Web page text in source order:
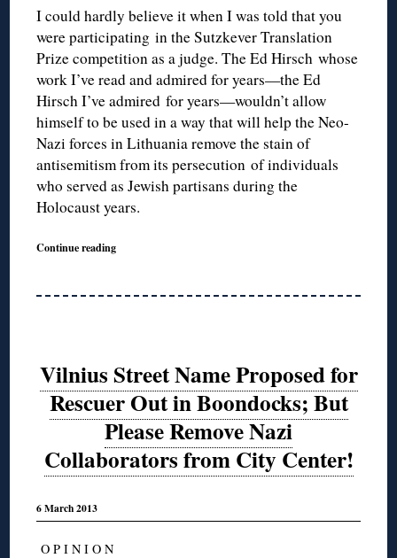
I could hardly believe it when I was told that you
were participating in the Sutzkever Translation
Prize competition as a judge. The Ed Hirsch whose
work I’ve read and admired for years—the Ed
Hirsch I’ve admired for years—wouldn’t allow
himself to be used in a way that will help the Neo-
Nazi forces in Lithuania remove the stain of
antisemitism from its persecution of individuals
who served as Jewish partisans during the
Holocaust years.
Continue reading
Vilnius Street Name Proposed for
Rescuer Out in Boondocks; But
Please Remove Nazi
Collaborators from City Center!
6 March 2013
O P I N I O N